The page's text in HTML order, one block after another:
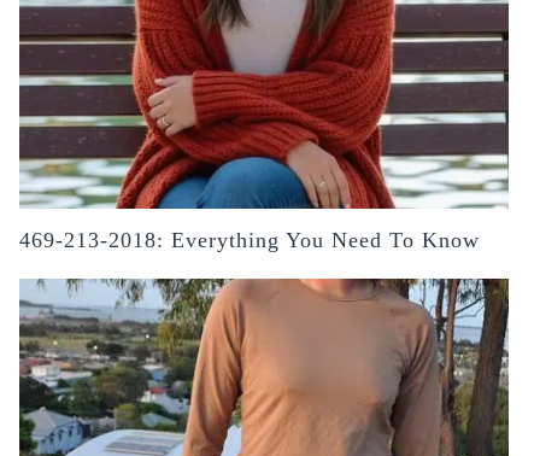
469-213-2018: Everything You Need To Know